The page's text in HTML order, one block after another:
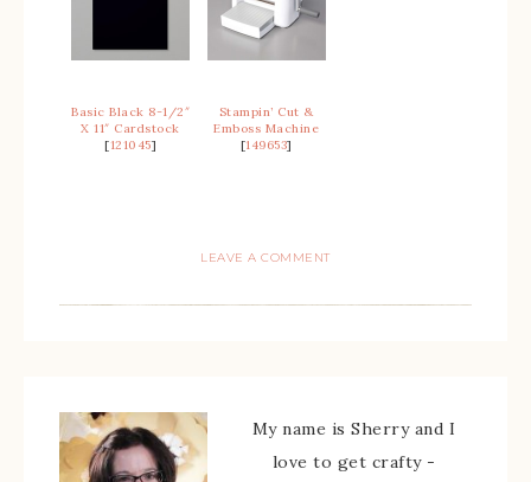
Basic Black 8-1/2″
X 11″ Cardstock
[121045]
Stampin’ Cut &
Emboss Machine
[149653]
LEAVE A COMMENT
My name is Sherry and I
love to get crafty -